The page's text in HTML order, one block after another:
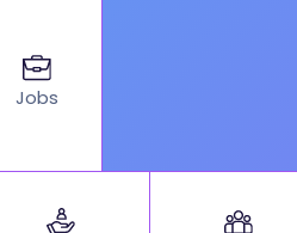
Jobs